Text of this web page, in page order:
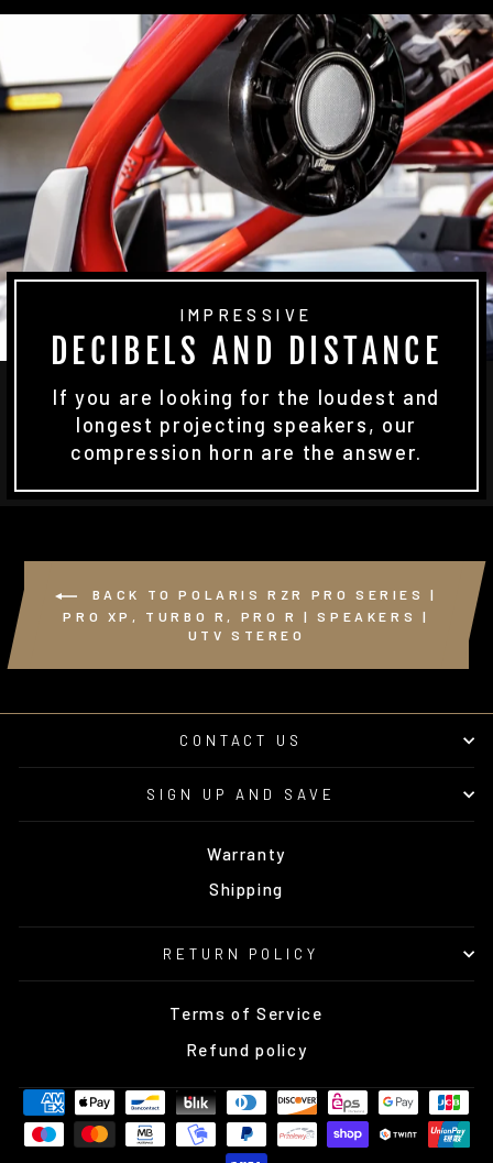
IMPRESSIVE
DECIBELS AND DISTANCE
If you are looking for the loudest and
longest projecting speakers, our
compression horn are the answer.
BACK TO POLARIS RZR PRO SERIES |
PRO XP, TURBO R, PRO R | SPEAKERS |
UTV STEREO
CONTACT US
SIGN UP AND SAVE
Warranty
Shipping
RETURN POLICY
Terms of Service
Refund policy